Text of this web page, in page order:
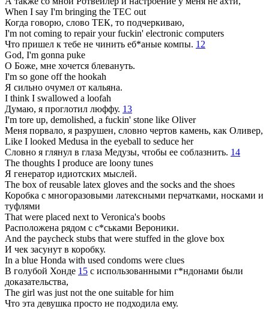
When I say I'm bringing the TEC out
Когда говорю, слово ТЕК, то подчеркиваю,
I'm not coming to repair your fuckin' electronic computers
Что пришел к тебе не чинить еб*аные компы. 12
God, I'm gonna puke
О Боже, мне хочется блевануть.
I'm so gone off the hookah
Я сильно очумел от кальяна.
I think I swallowed a loofah
Думаю, я проглотил люффу. 13
I'm tore up, demolished, a fuckin' stone like Oliver
Меня порвало, я разрушен, словно чертов камень, как Оливер,
Like I looked Medusa in the eyeball to seduce her
Словно я глянул в глаза Медузы, чтобы ее соблазнить. 14
The thoughts I produce are loony tunes
Я генератор идиотских мыслей.
The box of reusable latex gloves and the socks and the shoes
Коробка с многоразовыми латексными перчатками, носками и
туфлями
That were placed next to Veronica's boobs
Расположена рядом с с*ськами Вероники.
And the paycheck stubs that were stuffed in the glove box
И чек засунут в коробку.
In a blue Honda with used condoms were clues
В голубой Хонде 15 с использованными г*ндонами были
доказательства,
The girl was just not the one suitable for him
Что эта девушка просто не подходила ему.